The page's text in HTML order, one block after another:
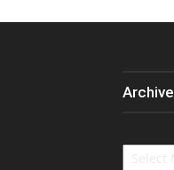
Archive
Archive